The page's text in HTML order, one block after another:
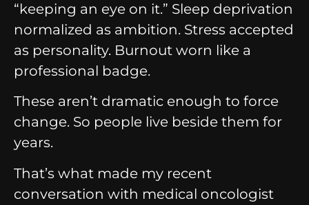
“keeping an eye on it.” Sleep deprivation
normalized as ambition. Stress accepted
as personality. Burnout worn like a
professional badge.
These aren’t dramatic enough to force
change. So people live beside them for
years.
That’s what made my recent
conversation with medical oncologist